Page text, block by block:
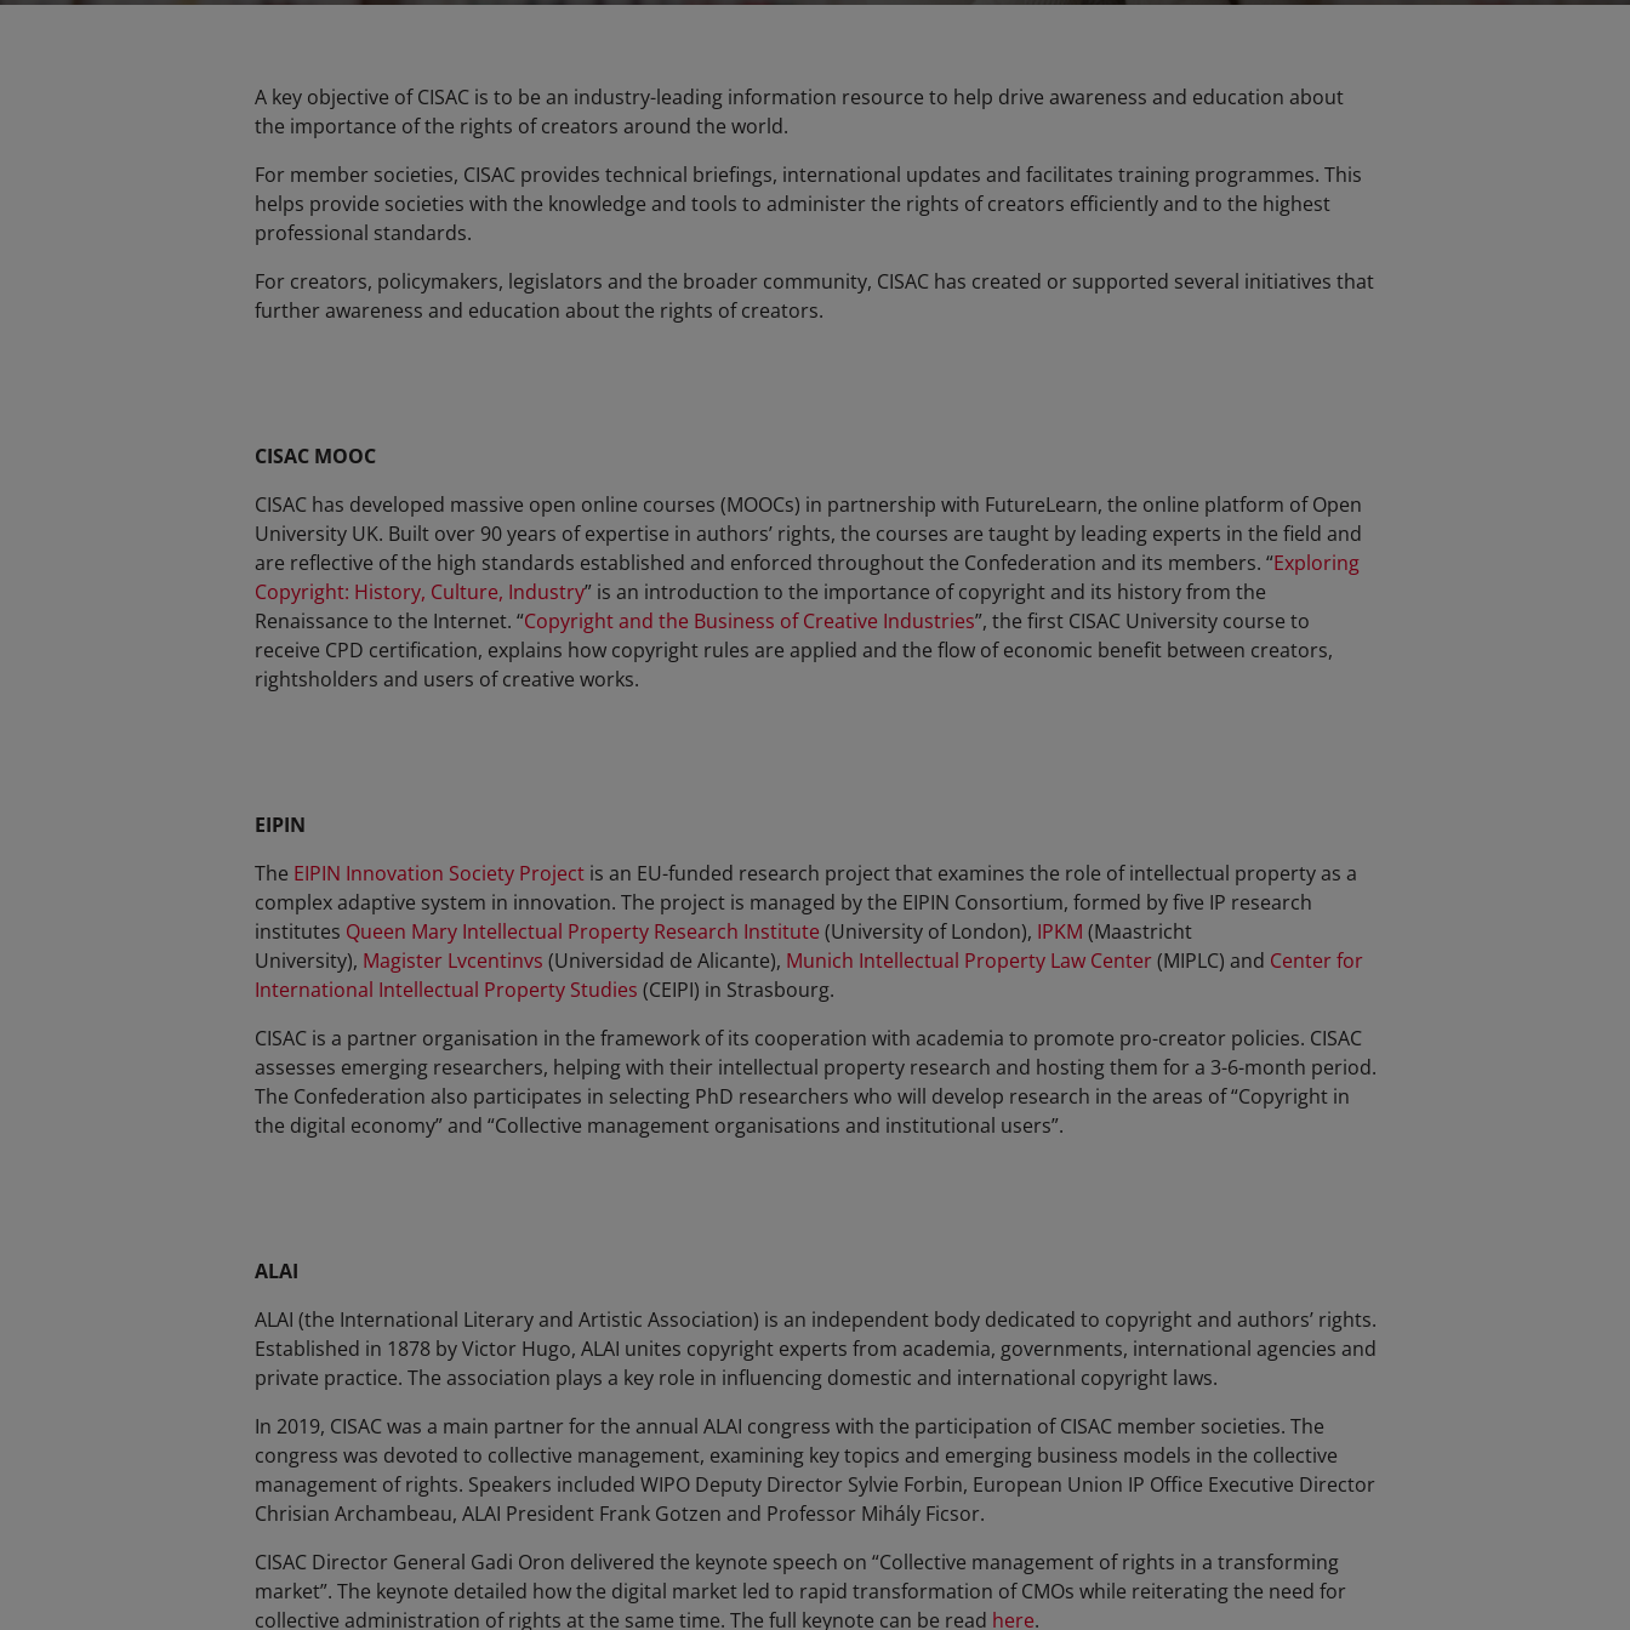
A key objective of CISAC is to be an industry-leading information resource to help drive awareness and education about
the importance of the rights of creators around the world.
For member societies, CISAC provides technical briefings, international updates and facilitates training programmes. This
helps provide societies with the knowledge and tools to administer the rights of creators efficiently and to the highest
professional standards.
For creators, policymakers, legislators and the broader community, CISAC has created or supported several initiatives that
further awareness and education about the rights of creators.
CISAC MOOC
CISAC has developed massive open online courses (MOOCs) in partnership with FutureLearn, the online platform of Open
University UK. Built over 90 years of expertise in authors’ rights, the courses are taught by leading experts in the field and
are reflective of the high standards established and enforced throughout the Confederation and its members. “Exploring
Copyright: History, Culture, Industry” is an introduction to the importance of copyright and its history from the
Renaissance to the Internet. “Copyright and the Business of Creative Industries”, the first CISAC University course to
receive CPD certification, explains how copyright rules are applied and the flow of economic benefit between creators,
rightsholders and users of creative works.
EIPIN
The EIPIN Innovation Society Projectis an EU-funded research project that examines the role of intellectual property as a
complex adaptive system in innovation. The project is managed by the EIPIN Consortium, formed by five IP research
institutes Queen Mary Intellectual Property Research Institute (University of London), IPKM (Maastricht
University), Magister Lvcentinvs (Universidad de Alicante), Munich Intellectual Property Law Center(MIPLC) and Center for
International Intellectual Property Studies (CEIPI) in Strasbourg.
CISAC is a partner organisation in the framework of its cooperation with academia to promote pro-creator policies. CISAC
assesses emerging researchers, helping with their intellectual property research and hosting them for a 3-6-month period.
The Confederation also participates in selecting PhD researchers who will develop research in the areas of “Copyright in
the digital economy” and “Collective management organisations and institutional users”.
ALAI
ALAI (the International Literary and Artistic Association) is an independent body dedicated to copyright and authors’ rights.
Established in 1878 by Victor Hugo, ALAI unites copyright experts from academia, governments, international agencies and
private practice. The association plays a key role in influencing domestic and international copyright laws.
In 2019, CISAC was a main partner for the annual ALAI congress with the participation of CISAC member societies. The
congress was devoted to collective management, examining key topics and emerging business models in the collective
management of rights. Speakers included WIPO Deputy Director Sylvie Forbin, European Union IP Office Executive Director
Chrisian Archambeau, ALAI President Frank Gotzen and Professor Mihály Ficsor.
CISAC Director General Gadi Oron delivered the keynote speech on “Collective management of rights in a transforming
market”. The keynote detailed how the digital market led to rapid transformation of CMOs while reiterating the need for
collective administration of rights at the same time. The full keynote can be read here.